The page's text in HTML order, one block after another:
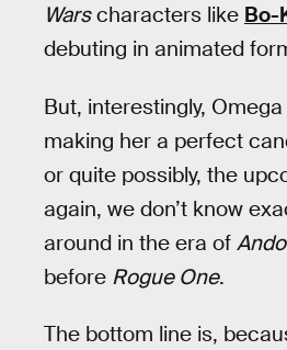
Warscharacters like Bo-
debuting in animated
But, interestingly,
making her a perfect
or quite possibly, the
again, we don’t know
around in the era of
before Rogue One.
The bottom line is,